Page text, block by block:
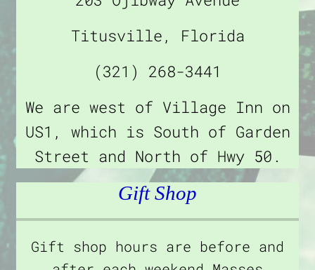
Titusville, Florida
(321) 268-3441
We are west of Village Inn on
US1, which is South of Garden
Street and North of Hwy 50.
Gift Shop
Gift shop hours are before and